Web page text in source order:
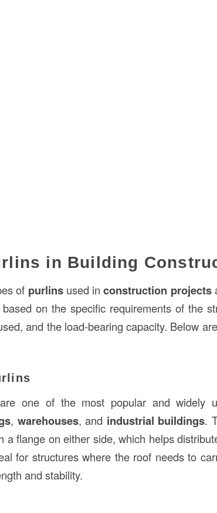
in Building
of purlinsused inconstruction projects
on the specific requirements of the
and the load-bearing capacity. Below
one of the most popular and widely
, warehouses, and industrial buildings.
a flange on either side, which helps
for structures where the roof needs to
and stability.